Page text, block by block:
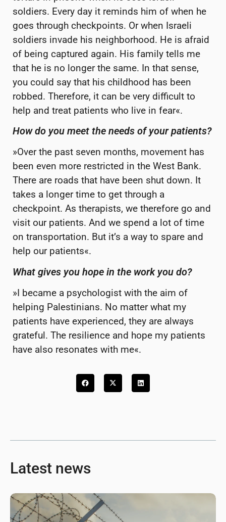
soldiers. Every day it reminds him of when he
goes through checkpoints. Or when Israeli
soldiers invade his neighborhood. He is afraid
of being captured again. His family tells me
that he is no longer the same. In that sense,
you could say that his childhood has been
robbed. Therefore, it can be very difficult to
help and treat patients who live in fear«.
How do you meet the needs of your patients?
»Over the past seven months, movement has
been even more restricted in the West Bank.
There are roads that have been shut down. It
takes a longer time to get through a
checkpoint. As therapists, we therefore go and
visit our patients. And we spend a lot of time
on transportation. But it’s a way to spare and
help our patients«.
What gives you hope in the work you do?
»I became a psychologist with the aim of
helping Palestinians. No matter what my
patients have experienced, they are always
grateful. The resilience and hope my patients
have also resonates with me«.
Latest news